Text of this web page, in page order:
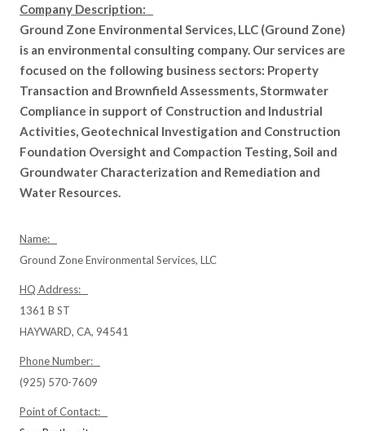
Company Description:
Ground Zone Environmental Services, LLC (Ground Zone)
is an environmental consulting company. Our services are
focused on the following business sectors: Property
Transaction and Brownfield Assessments, Stormwater
Compliance in support of Construction and Industrial
Activities, Geotechnical Investigation and Construction
Foundation Oversight and Compaction Testing, Soil and
Groundwater Characterization and Remediation and
Water Resources.
Name:
Ground Zone Environmental Services, LLC
HQ Address:
1361 B ST
HAYWARD, CA, 94541
Phone Number:
(925) 570-7609
Point of Contact: